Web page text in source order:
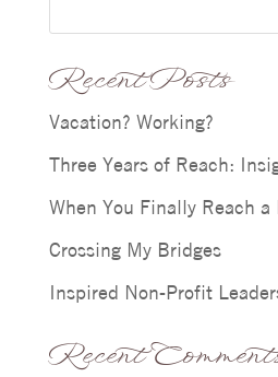
Recent Posts
Vacation? Working?
Three Years of Reach:
When You Finally Reach a
Crossing My Bridges
Inspired Non-Profit
Recent